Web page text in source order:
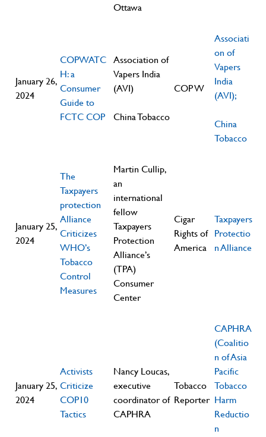
Ottawa
January 26,
2024
COPWATC
H: a
Consumer
Guide to
FCTC COP
Association of
Vapers India
(AVI)
China Tobacco
COP W
Associati
on of
Vapers
India
(AVI);
China
Tobacco
January 25,
2024
The
Taxpayers
protection
Alliance
Criticizes
WHO’s
Tobacco
Control
Measures
Martin Cullip,
an
international
fellow
Taxpayers
Protection
Alliance’s
(TPA)
Consumer
Center
Cigar
Rights of
America
Taxpayers
Protectio
n Alliance
January 25,
2024
Activists
Criticize
COP10
Tactics
Nancy Loucas,
executive
coordinator of
CAPHRA
Tobacco
Reporter
CAPHRA
(Coalitio
n of Asia
Pacific
Tobacco
Harm
Reductio
n